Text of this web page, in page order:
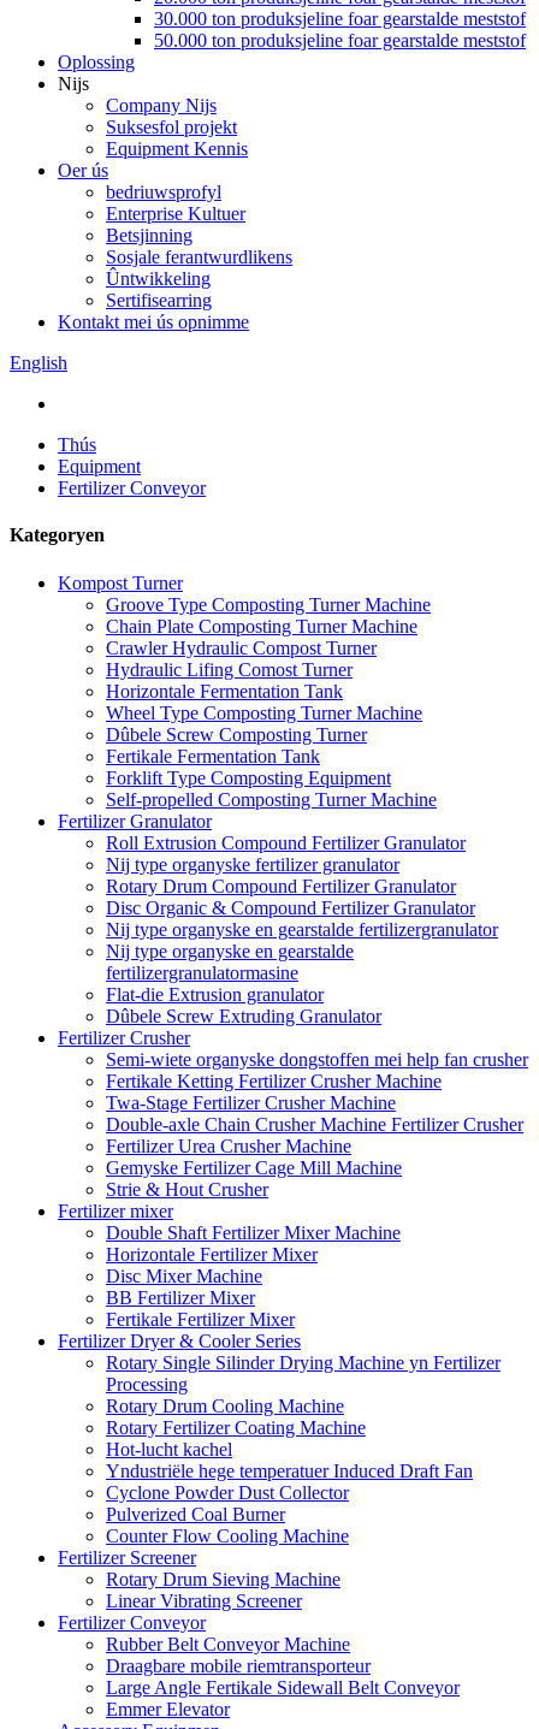
30.000 ton produksjeline foar gearstalde meststof
50.000 ton produksjeline foar gearstalde meststof
Oplossing
Nijs
Company Nijs
Suksesfol projekt
Equipment Kennis
Oer ús
bedriuwsprofyl
Enterprise Kultuer
Betsjinning
Sosjale ferantwurdlikens
Ûntwikkeling
Sertifisearring
Kontakt mei ús opnimme
English
Thús
Equipment
Fertilizer Conveyor
Kategoryen
Kompost Turner
Groove Type Composting Turner Machine
Chain Plate Composting Turner Machine
Crawler Hydraulic Compost Turner
Hydraulic Lifing Comost Turner
Horizontale Fermentation Tank
Wheel Type Composting Turner Machine
Dûbele Screw Composting Turner
Fertikale Fermentation Tank
Forklift Type Composting Equipment
Self-propelled Composting Turner Machine
Fertilizer Granulator
Roll Extrusion Compound Fertilizer Granulator
Nij type organyske fertilizer granulator
Rotary Drum Compound Fertilizer Granulator
Disc Organic & Compound Fertilizer Granulator
Nij type organyske en gearstalde fertilizergranulator
Nij type organyske en gearstalde
fertilizergranulatormasine
Flat-die Extrusion granulator
Dûbele Screw Extruding Granulator
Fertilizer Crusher
Semi-wiete organyske dongstoffen mei help fan crusher
Fertikale Ketting Fertilizer Crusher Machine
Twa-Stage Fertilizer Crusher Machine
Double-axle Chain Crusher Machine Fertilizer Crusher
Fertilizer Urea Crusher Machine
Gemyske Fertilizer Cage Mill Machine
Strie & Hout Crusher
Fertilizer mixer
Double Shaft Fertilizer Mixer Machine
Horizontale Fertilizer Mixer
Disc Mixer Machine
BB Fertilizer Mixer
Fertikale Fertilizer Mixer
Fertilizer Dryer & Cooler Series
Rotary Single Silinder Drying Machine yn Fertilizer
Processing
Rotary Drum Cooling Machine
Rotary Fertilizer Coating Machine
Hot-lucht kachel
Yndustriële hege temperatuer Induced Draft Fan
Cyclone Powder Dust Collector
Pulverized Coal Burner
Counter Flow Cooling Machine
Fertilizer Screener
Rotary Drum Sieving Machine
Linear Vibrating Screener
Fertilizer Conveyor
Rubber Belt Conveyor Machine
Draagbare mobile riemtransporteur
Large Angle Fertikale Sidewall Belt Conveyor
Emmer Elevator